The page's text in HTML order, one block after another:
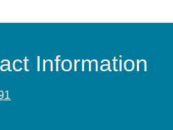
Information